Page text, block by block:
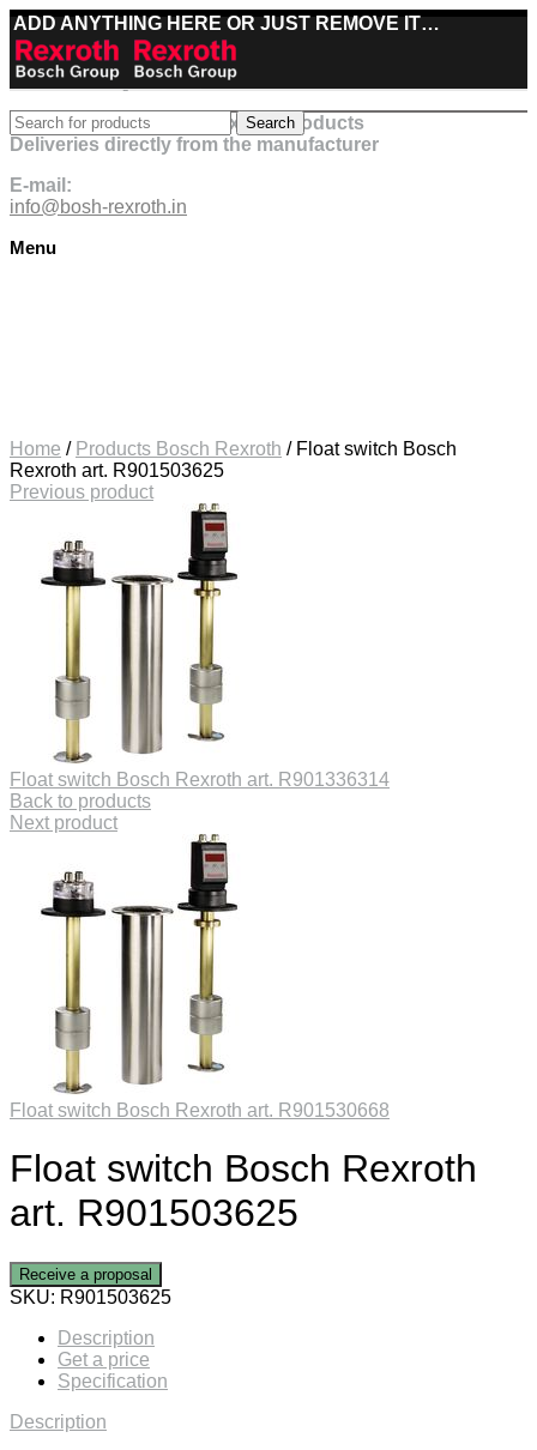
ADD ANYTHING HERE OR JUST REMOVE IT…
Best deals on Bosch Rexroth products
Deliveries directly from the manufacturer
E-mail:
info@bosh-rexroth.in
Menu
Search
Home / Products Bosch Rexroth / Float switch Bosch
Rexroth art. R901503625
Previous product
Float switch Bosch Rexroth art. R901336314
Back to products
Next product
Float switch Bosch Rexroth art. R901530668
Float switch Bosch Rexroth
art. R901503625
Receive a proposal
SKU: R901503625
Description
Get a price
Specification
Description